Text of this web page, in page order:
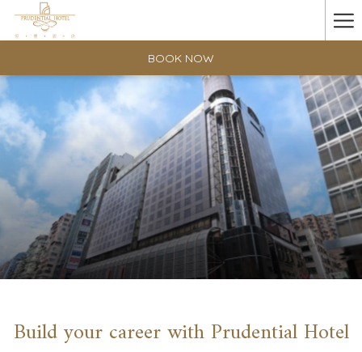
BOOK NOW
Build your career with Prudential Hotel